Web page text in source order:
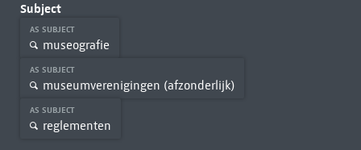
Subject
AS SUBJECT
museografie
AS SUBJECT
museumverenigingen (afzonderlijk)
AS SUBJECT
reglementen